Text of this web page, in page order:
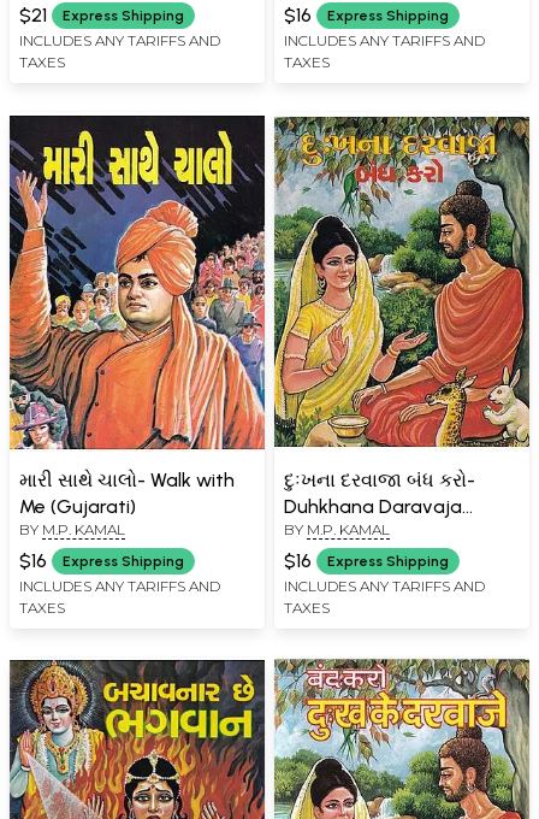
$21 Express Shipping
INCLUDES ANY TARIFFS AND
TAXES
$16 Express Shipping
INCLUDES ANY TARIFFS AND
TAXES
મારી સાથે ચાલો- Walk with
Me (Gujarati)
BY M.P. KAMAL
$16 Express Shipping
INCLUDES ANY TARIFFS AND
TAXES
દુઃખના દરવાજા બંધ કરો-
Duhkhana Daravaja
Bandha Karo (Gujarati)
BY M.P. KAMAL
$16 Express Shipping
INCLUDES ANY TARIFFS AND
TAXES